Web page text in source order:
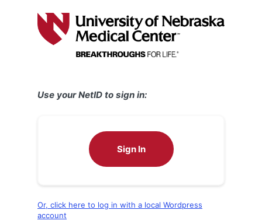
Use your NetID to sign in:
Sign In
Or, click here to log in with a local Wordpress
account